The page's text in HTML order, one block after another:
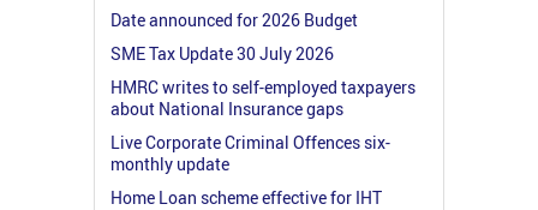
Date announced for 2026 Budget
SME Tax Update 30 July 2026
HMRC writes to self-employed taxpayers
about National Insurance gaps
Live Corporate Criminal Offences six-
monthly update
Home Loan scheme effective for IHT